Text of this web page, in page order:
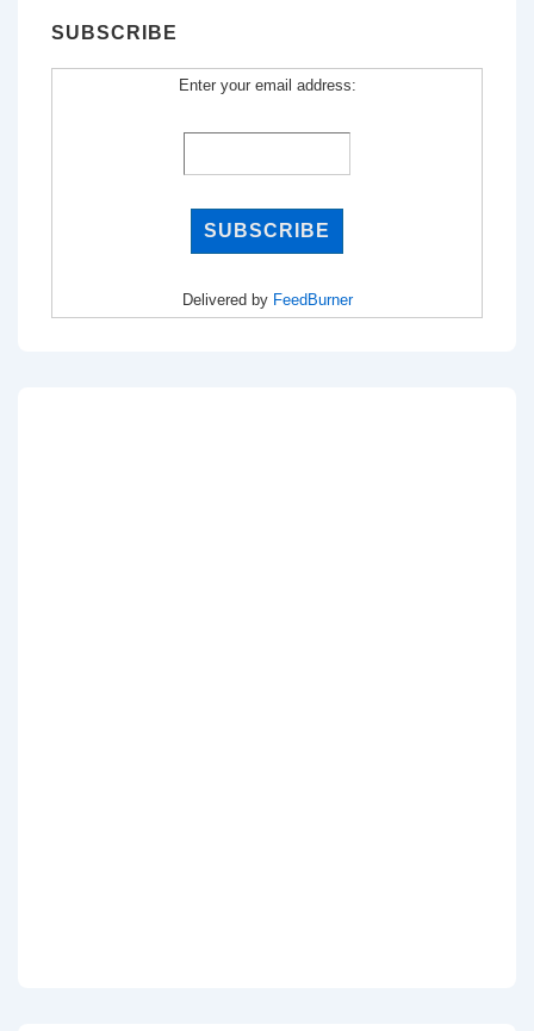
SUBSCRIBE
Enter your email address:
Delivered by FeedBurner